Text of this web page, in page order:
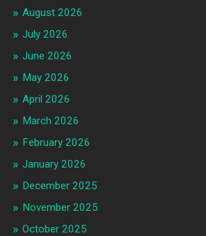
August 2026
July 2026
June 2026
May 2026
April 2026
March 2026
February 2026
January 2026
December 2025
November 2025
October 2025